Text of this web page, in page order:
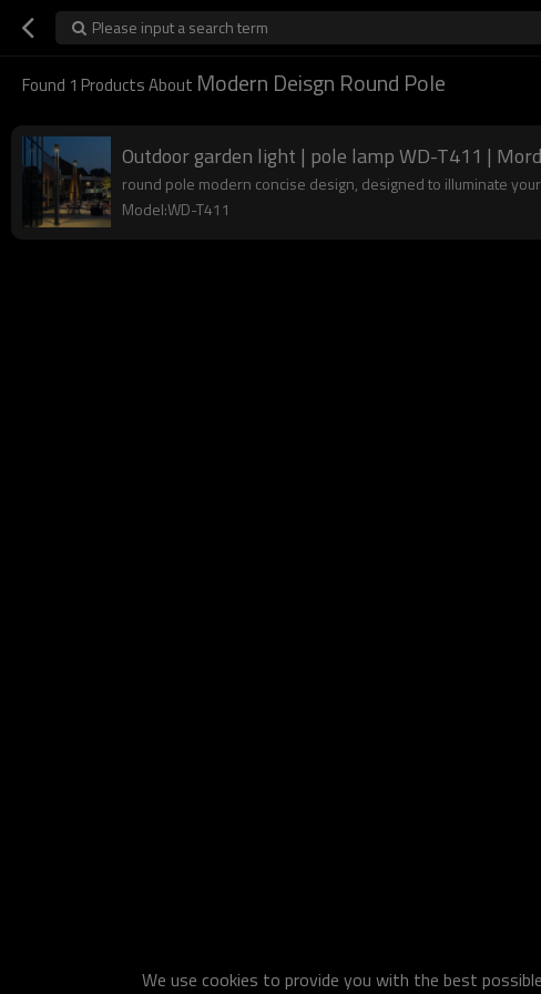
Please input a search term
Found 1 Products About Modern Deisgn Round Pole
Outdoor garden light | pole lamp WD-T411 |
round pole modern concise design, designed to illuminate
Model:WD-T411
We use cookies to provide you with the best